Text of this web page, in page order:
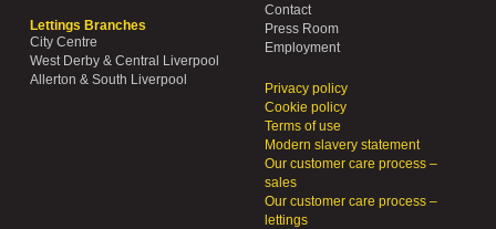
Lettings Branches
City Centre
West Derby & Central Liverpool
Allerton & South Liverpool
Contact
Press Room
Employment
Privacy policy
Cookie policy
Terms of use
Modern slavery statement
Our customer care process –
sales
Our customer care process –
lettings